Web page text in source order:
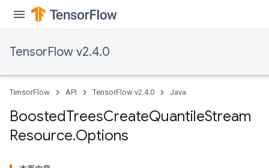
TensorFlow v2.4.0
TensorFlow API TensorFlow v2.4.0 Java
BoostedTreesCreateQuantileStream
Resource.Options